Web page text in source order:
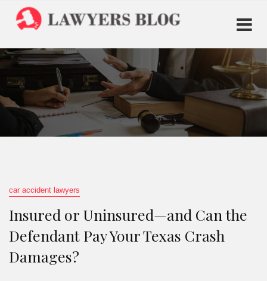
car accident lawyers
Insured or Uninsured—and Can the
Defendant Pay Your Texas Crash
Damages?